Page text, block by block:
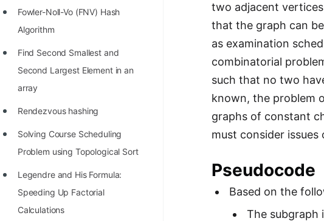
STORY: Galactic algorithm
STORY: Inventor of Linked List
Practice Interview Questions
Programming Problems
Fowler-Noll-Vo (FNV) Hash
Algorithm
Find Second Smallest and
Second Largest Element in an
array
Rendezvous hashing
Solving Course Scheduling
Problem using Topological Sort
Legendre and His Formula:
Speeding Up Factorial
Calculations
two adjacent
that the graph can
as examination
combinatorial
such that no two
known, the problem
graphs of constant
must consider
Pseudocode
Based on the
The subgraph